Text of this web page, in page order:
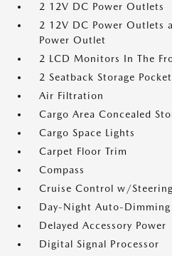
2 12V DC Power Outlets
2 12V DC Power Outlets
Power Outlet
2 LCD Monitors In The
2 Seatback Storage
Air Filtration
Cargo Area Concealed
Cargo Space Lights
Carpet Floor Trim
Compass
Cruise Control w/
Day-Night Auto-
Delayed Accessory Power
Digital Signal Processor